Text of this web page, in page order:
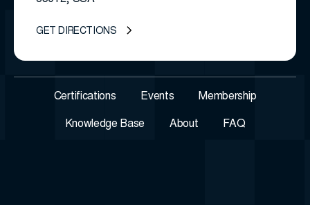
GET DIRECTIONS
Certifications Events Membership
Knowledge Base About FAQ